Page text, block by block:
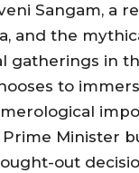
Sangam, a
and the
gatherings in
to
Minister
out